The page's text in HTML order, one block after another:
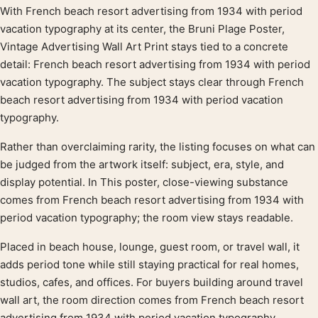
Product description
With French beach resort advertising from 1934 with period
vacation typography at its center, the Bruni Plage Poster,
Vintage Advertising Wall Art Print stays tied to a concrete
detail: French beach resort advertising from 1934 with period
vacation typography. The subject stays clear through French
beach resort advertising from 1934 with period vacation
typography.
Rather than overclaiming rarity, the listing focuses on what can
be judged from the artwork itself: subject, era, style, and
display potential. In This poster, close-viewing substance
comes from French beach resort advertising from 1934 with
period vacation typography; the room view stays readable.
Placed in beach house, lounge, guest room, or travel wall, it
adds period tone while still staying practical for real homes,
studios, cafes, and offices. For buyers building around travel
wall art, the room direction comes from French beach resort